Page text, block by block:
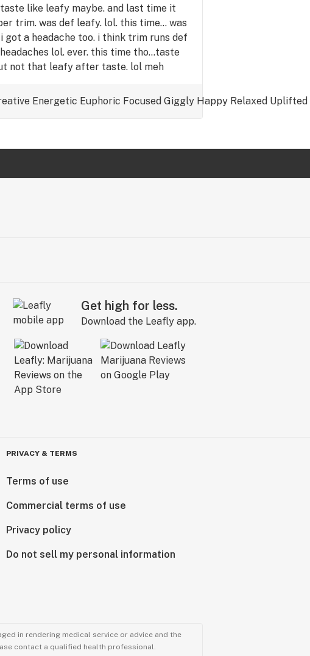
like leafy maybe. and last time it
trim. was def leafy. lol. this time... was
got a headache too. i think trim runs def
lol. ever. this time tho...taste
not that leafy after taste. lol meh
Energetic Euphoric Focused Giggly Happy Relaxed Uplifted
Get high for less.
Download the Leafly app.
PRIVACY & TERMS
Terms of use
Commercial terms of use
Privacy policy
Do not sell my personal information
in rendering medical service or advice and the
contact a qualified health professional.